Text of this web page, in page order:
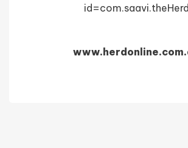
id=com.saavi.theHerd